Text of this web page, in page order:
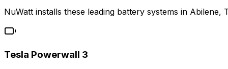
NuWatt installs these leading battery systems in Abilene,
Tesla Powerwall 3